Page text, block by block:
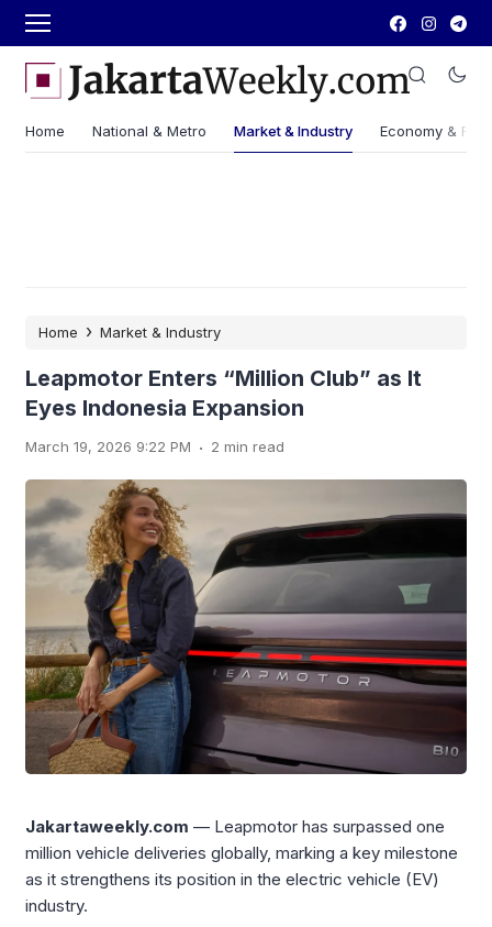
Home National & Metro Market & Industry Economy &
Home › Market & Industry
Leapmotor Enters “Million Club” as It
Eyes Indonesia Expansion
March 19, 2026 9:22 PM . 2 min read
Jakartaweekly.com — Leapmotor has surpassed one
million vehicle deliveries globally, marking a key milestone
as it strengthens its position in the electric vehicle (EV)
industry.